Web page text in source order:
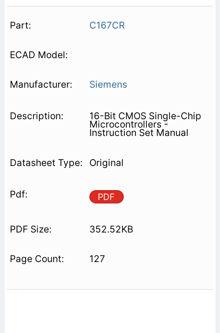
C167CR
Siemens
16-Bit CMOS Single-Chip
Microcontrollers -
Instruction Set Manual
Original
PDF
352.52KB
127